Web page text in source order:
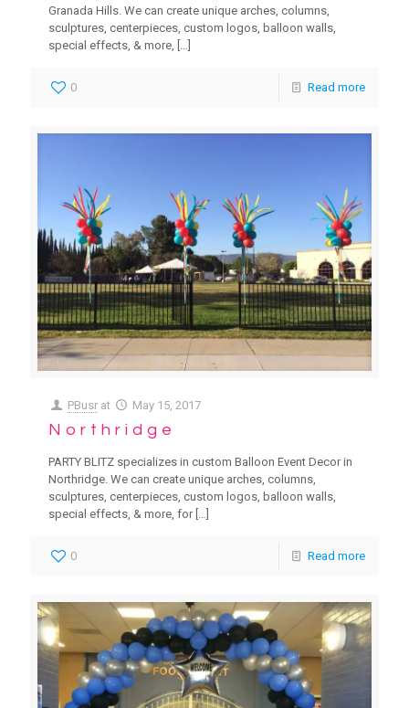
Granada Hills. We can create unique arches, columns,
sculptures, centerpieces, custom logos, balloon walls,
special effects, & more, […]
0 Read more
PBusr at May 15, 2017
Northridge
PARTY BLITZ specializes in custom Balloon Event Decor in
Northridge. We can create unique arches, columns,
sculptures, centerpieces, custom logos, balloon walls,
special effects, & more, for[…]
0 Read more